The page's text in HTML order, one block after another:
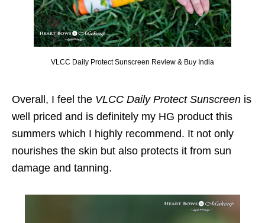
VLCC Daily Protect Sunscreen Review & Buy India
Overall, I feel the VLCC Daily Protect Sunscreen is
well priced and is definitely my HG product this
summers which I highly recommend. It not only
nourishes the skin but also protects it from sun
damage and tanning.